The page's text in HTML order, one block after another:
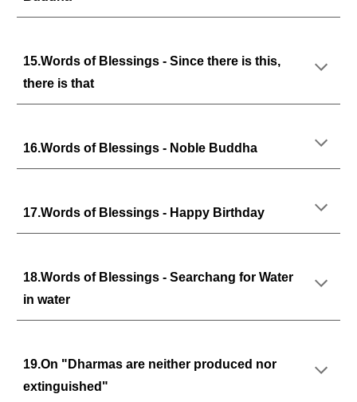
15.Words of Blessings - Since there is this,
there is that
16.Words of Blessings - Noble Buddha
17.Words of Blessings - Happy Birthday
18.Words of Blessings - Searchang for Water
in water
19.On "Dharmas are neither produced nor
extinguished"